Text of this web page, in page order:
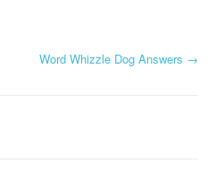
Word Whizzle Dog Answers →